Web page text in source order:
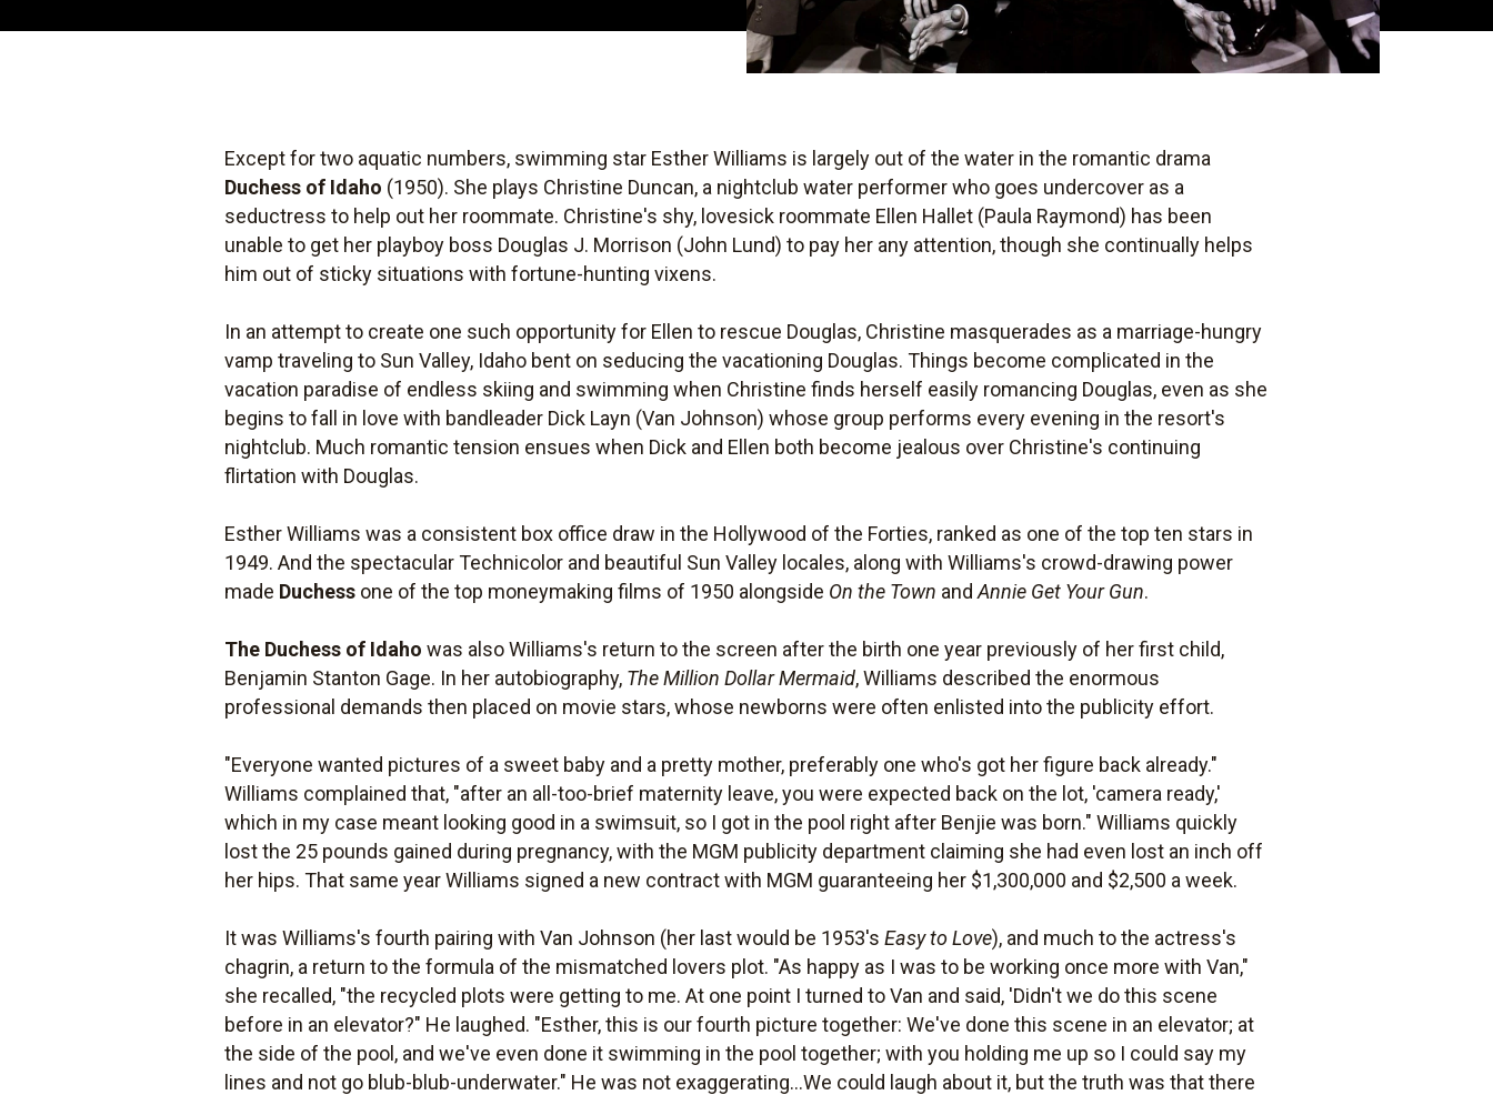
Except for two aquatic numbers, swimming star Esther Williams is largely out of the water in the romantic drama
Duchess of Idaho (1950). She plays Christine Duncan, a nightclub water performer who goes undercover as a
seductress to help out her roommate. Christine's shy, lovesick roommate Ellen Hallet (Paula Raymond) has been
unable to get her playboy boss Douglas J. Morrison (John Lund) to pay her any attention, though she continually helps
him out of sticky situations with fortune-hunting vixens.
In an attempt to create one such opportunity for Ellen to rescue Douglas, Christine masquerades as a marriage-hungry
vamp traveling to Sun Valley, Idaho bent on seducing the vacationing Douglas. Things become complicated in the
vacation paradise of endless skiing and swimming when Christine finds herself easily romancing Douglas, even as she
begins to fall in love with bandleader Dick Layn (Van Johnson) whose group performs every evening in the resort's
nightclub. Much romantic tension ensues when Dick and Ellen both become jealous over Christine's continuing
flirtation with Douglas.
Esther Williams was a consistent box office draw in the Hollywood of the Forties, ranked as one of the top ten stars in
1949. And the spectacular Technicolor and beautiful Sun Valley locales, along with Williams's crowd-drawing power
made Duchess one of the top moneymaking films of 1950 alongside On the Town andAnnie Get Your Gun.
The Duchess of Idaho was also Williams's return to the screen after the birth one year previously of her first child,
Benjamin Stanton Gage. In her autobiography, The Million Dollar Mermaid, Williams described the enormous
professional demands then placed on movie stars, whose newborns were often enlisted into the publicity effort.
"Everyone wanted pictures of a sweet baby and a pretty mother, preferably one who's got her figure back already."
Williams complained that, "after an all-too-brief maternity leave, you were expected back on the lot, 'camera ready,'
which in my case meant looking good in a swimsuit, so I got in the pool right after Benjie was born." Williams quickly
lost the 25 pounds gained during pregnancy, with the MGM publicity department claiming she had even lost an inch off
her hips. That same year Williams signed a new contract with MGM guaranteeing her $1,300,000 and $2,500 a week.
It was Williams's fourth pairing with Van Johnson (her last would be 1953'sEasy to Love), and much to the actress's
chagrin, a return to the formula of the mismatched lovers plot. "As happy as I was to be working once more with Van,"
she recalled, "the recycled plots were getting to me. At one point I turned to Van and said, 'Didn't we do this scene
before in an elevator?" He laughed. "Esther, this is our fourth picture together: We've done this scene in an elevator; at
the side of the pool, and we've even done it swimming in the pool together; with you holding me up so I could say my
lines and not go blub-blub-underwater." He was not exaggerating...We could laugh about it, but the truth was that there